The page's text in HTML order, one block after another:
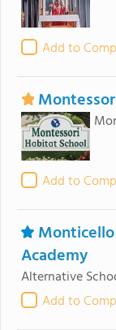
Add to
Add to
Academy
Alternative
Add to